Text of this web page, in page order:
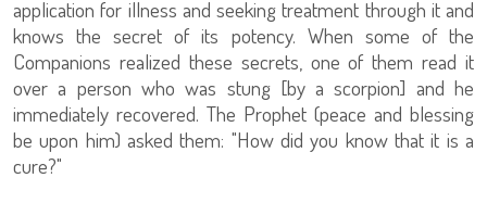
application for illness and seeking treatment through it and
knows the secret of its potency. When some of the
Companions realized these secrets, one of them read it
over a person who was stung [by a scorpion] and he
immediately recovered. The Prophet (peace and blessing
be upon him) asked them: "How did you know that it is a
cure?"